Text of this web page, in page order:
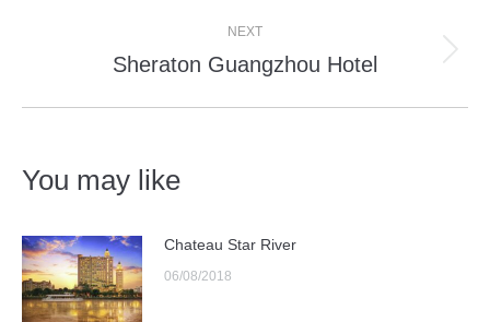
NEXT
Next
Sheraton Guangzhou Hotel
You may like
Chateau Star River
06/08/2018